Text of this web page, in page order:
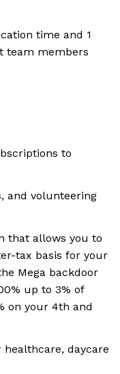
time and 1
team members
to
and volunteering
that allows you to
tax basis for your
Mega backdoor
up to 3% of
on your 4th and
daycare